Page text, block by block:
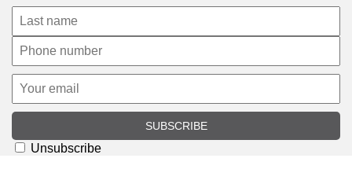
SUBSCRIBE
Unsubscribe